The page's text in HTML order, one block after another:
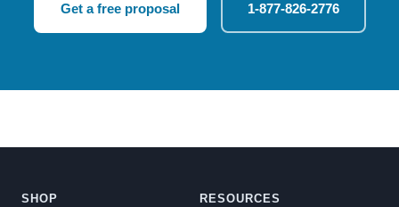
Get a free proposal 1-877-826-2776
SHOP RESOURCES